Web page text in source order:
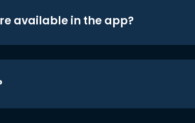
available in the app?